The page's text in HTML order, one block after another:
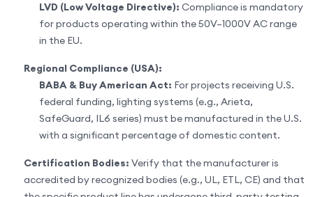
LVD (Low Voltage Directive): Compliance is mandatory
for products operating within the 50V–1000V AC range
in the EU.
Regional Compliance (USA):
BABA & Buy American Act: For projects receiving U.S.
federal funding, lighting systems (e.g., Arieta,
SafeGuard, IL6 series) must be manufactured in the U.S.
with a significant percentage of domestic content.
Certification Bodies: Verify that the manufacturer is
accredited by recognized bodies (e.g., UL, ETL, CE) and that